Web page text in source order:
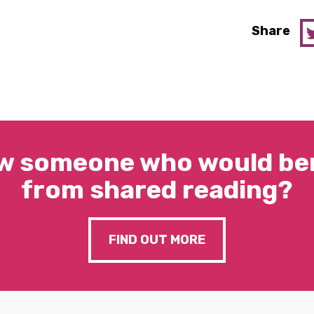
Share
someone who would
from shared reading?
FIND OUT MORE